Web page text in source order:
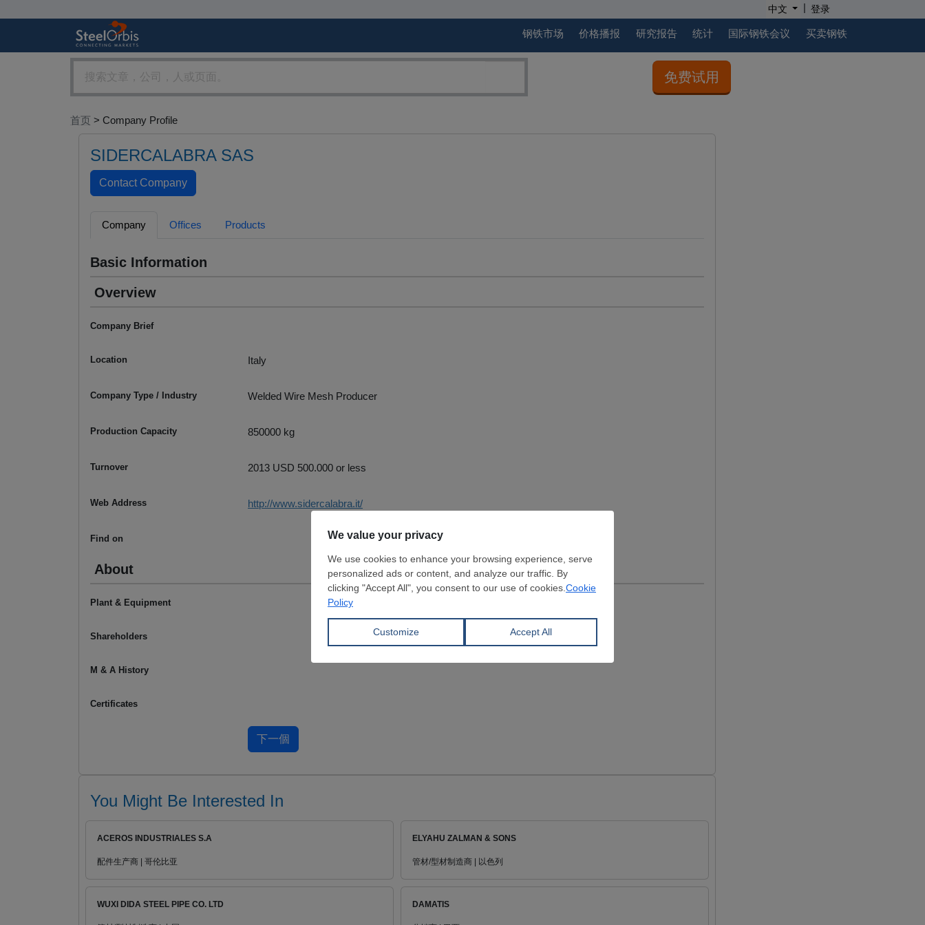
中文 | 登录
钢铁市场 价格播报 研究报告 统计 国际钢铁会议 买卖钢铁
免费试用
首页 > Company Profile
SIDERCALABRA SAS
Company Offices Products
Basic Information
Overview
Company Brief
Location Italy
Company Type / Industry Welded Wire Mesh Producer
Production Capacity 850000 kg
Turnover 2013 USD 500.000 or less
Web Address http://www.sidercalabra.it/
Find on
About
Plant & Equipment
Shareholders
M & A History
Certificates
You Might Be Interested In
ACEROS INDUSTRIALES S.A
配件生产商 | 哥伦比亚
ELYAHU ZALMAN & SONS
管材/型材制造商 | 以色列
WUXI DIDA STEEL PIPE CO. LTD DAMATIS